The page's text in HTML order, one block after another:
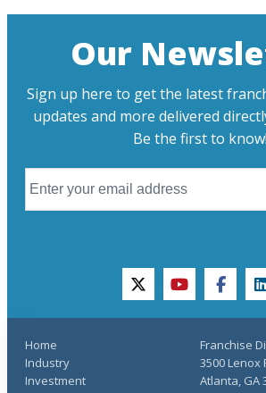
Our
Sign up here to get the latest
updates and more delivered
Be the first to know!
twitteryoutube
Home
Industry
Investment
Franchise
3500 Lenox
Atlanta, GA